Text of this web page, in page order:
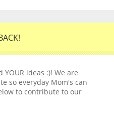
YOUR ideas :)! We are
so everyday Mom's can
to contribute to our